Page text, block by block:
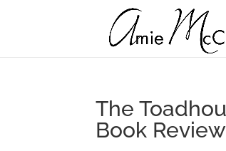
The
Book Review